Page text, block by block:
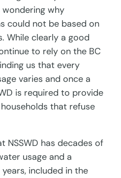
wondering why
could not be based on
While clearly a good
to rely on the BC
us that every
varies and once a
is required to provide
that refuse
NSSWD has decades of
usage and a
included in the